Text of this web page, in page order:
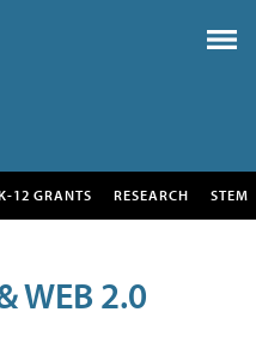
12 GRANTS RESEARCH STEM
WEB 2.0